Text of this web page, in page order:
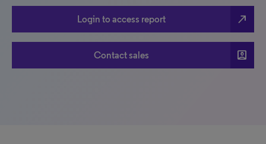
Login to access report north_east
Contact sales account_box